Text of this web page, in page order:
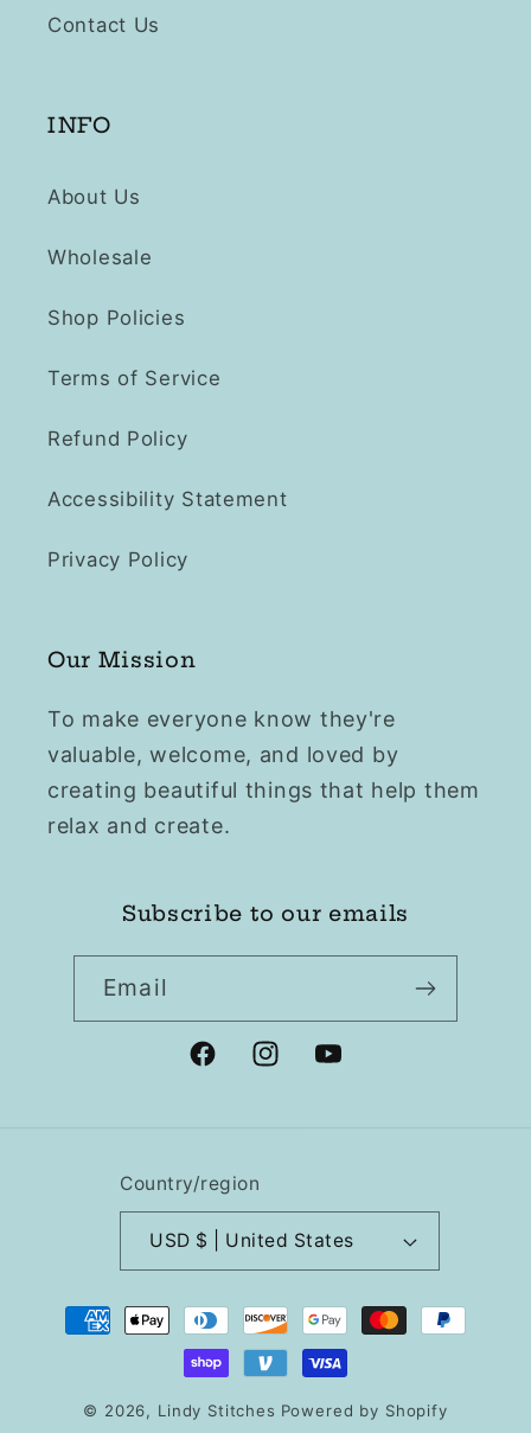
Contact Us
INFO
About Us
Wholesale
Shop Policies
Terms of Service
Refund Policy
Accessibility Statement
Privacy Policy
Our Mission
To make everyone know they're
valuable, welcome, and loved by
creating beautiful things that help them
relax and create.
Subscribe to our emails
Email
FacebookInstagramYouTube
Country/region
USD $ | United States
Payment
© 2026, Lindy Stitches Powered by Shopify